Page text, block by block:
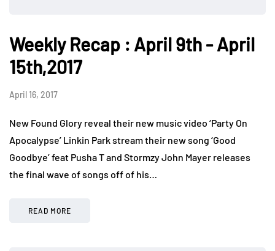
Weekly Recap : April 9th - April
15th,2017
April 16, 2017
New Found Glory reveal their new music video ‘Party On
Apocalypse’ Linkin Park stream their new song ‘Good
Goodbye’ feat Pusha T and Stormzy John Mayer releases
the final wave of songs off of his…
READ MORE